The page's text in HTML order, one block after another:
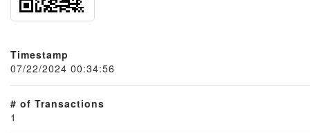
Timestamp
07/22/2024 00:34:56
# of Transactions
1